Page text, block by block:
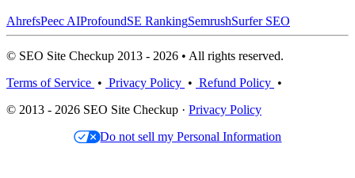
AhrefsPeec AIProfoundSE RankingSemrushSurfer SEO
© SEO Site Checkup 2013 - 2026 • All rights reserved.
Terms of Service • Privacy Policy • Refund Policy •
© 2013 - 2026 SEO Site Checkup · Privacy Policy
Do not sell my Personal Information